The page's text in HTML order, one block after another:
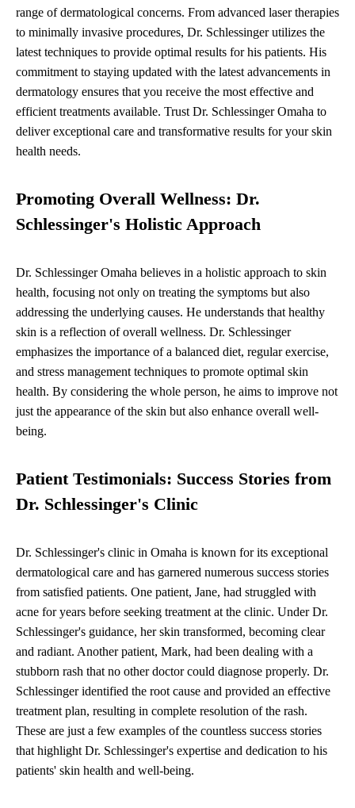
range of dermatological concerns. From advanced laser therapies
to minimally invasive procedures, Dr. Schlessinger utilizes the
latest techniques to provide optimal results for his patients. His
commitment to staying updated with the latest advancements in
dermatology ensures that you receive the most effective and
efficient treatments available. Trust Dr. Schlessinger Omaha to
deliver exceptional care and transformative results for your skin
health needs.
Promoting Overall Wellness: Dr.
Schlessinger's Holistic Approach
Dr. Schlessinger Omaha believes in a holistic approach to skin
health, focusing not only on treating the symptoms but also
addressing the underlying causes. He understands that healthy
skin is a reflection of overall wellness. Dr. Schlessinger
emphasizes the importance of a balanced diet, regular exercise,
and stress management techniques to promote optimal skin
health. By considering the whole person, he aims to improve not
just the appearance of the skin but also enhance overall well-
being.
Patient Testimonials: Success Stories from
Dr. Schlessinger's Clinic
Dr. Schlessinger's clinic in Omaha is known for its exceptional
dermatological care and has garnered numerous success stories
from satisfied patients. One patient, Jane, had struggled with
acne for years before seeking treatment at the clinic. Under Dr.
Schlessinger's guidance, her skin transformed, becoming clear
and radiant. Another patient, Mark, had been dealing with a
stubborn rash that no other doctor could diagnose properly. Dr.
Schlessinger identified the root cause and provided an effective
treatment plan, resulting in complete resolution of the rash.
These are just a few examples of the countless success stories
that highlight Dr. Schlessinger's expertise and dedication to his
patients' skin health and well-being.